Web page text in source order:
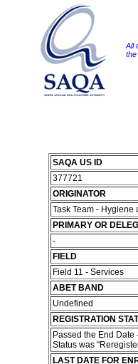
All
the
SAQA US ID
377721
ORIGINATOR
Task Team - Hygiene
PRIMARY OR
-
FIELD
Field 11 - Services
ABET BAND
Undefined
REGISTRATION
Passed the End Date
Status was
LAST DATE FOR